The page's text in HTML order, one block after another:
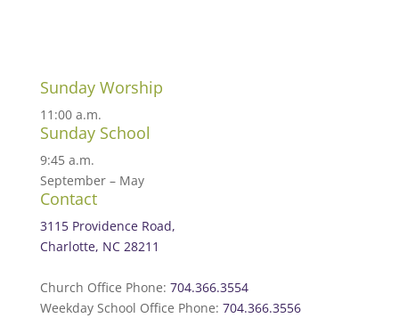
Sunday Worship
11:00 a.m.
Sunday School
9:45 a.m.
September – May
Contact
3115 Providence Road,
Charlotte, NC 28211
Church Office Phone: 704.366.3554
Weekday School Office Phone: 704.366.3556